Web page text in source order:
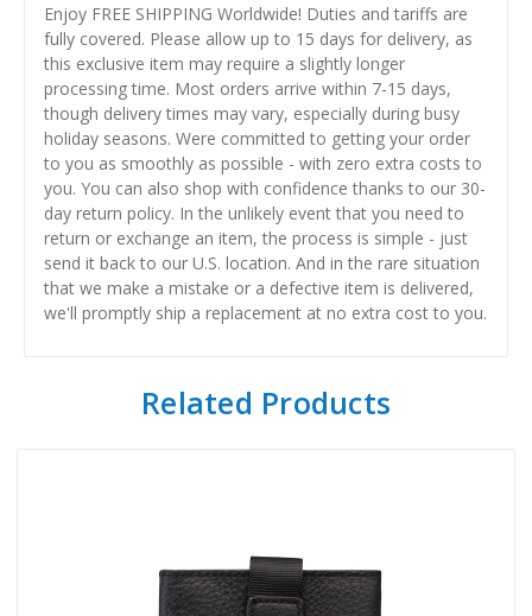
Enjoy FREE SHIPPING Worldwide! Duties and tariffs are
fully covered. Please allow up to 15 days for delivery, as
this exclusive item may require a slightly longer
processing time. Most orders arrive within 7-15 days,
though delivery times may vary, especially during busy
holiday seasons. Were committed to getting your order
to you as smoothly as possible - with zero extra costs to
you. You can also shop with confidence thanks to our 30-
day return policy. In the unlikely event that you need to
return or exchange an item, the process is simple - just
send it back to our U.S. location. And in the rare situation
that we make a mistake or a defective item is delivered,
we'll promptly ship a replacement at no extra cost to you.
Related Products